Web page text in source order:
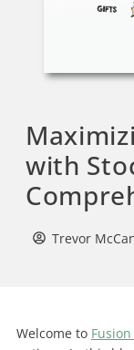
with
Trevor
Welcome to Fusion